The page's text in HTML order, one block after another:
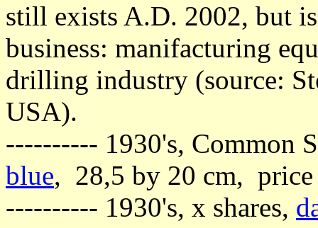
still exists A.D. 2002, but
business: manifacturing
drilling industry (source:
USA).
---------- 1930's, Common
blue, 28,5 by 20 cm, price
---------- 1930's, x shares,